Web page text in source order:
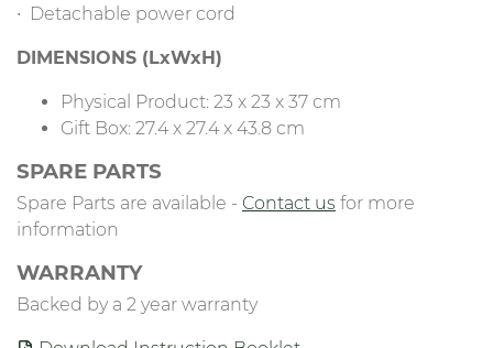
∙ Detachable power cord
DIMENSIONS (LxWxH)
Physical Product: 23 x 23 x 37 cm
Gift Box: 27.4 x 27.4 x 43.8 cm
SPARE PARTS
Spare Parts are available - Contact us for more
information
WARRANTY
Backed by a 2 year warranty